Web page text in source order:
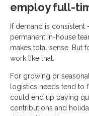
employ full-
If demand is consistent
permanent in-house
makes total sense. But
work like that.
For growing or
logistics needs tend to
could end up paying
contributions and